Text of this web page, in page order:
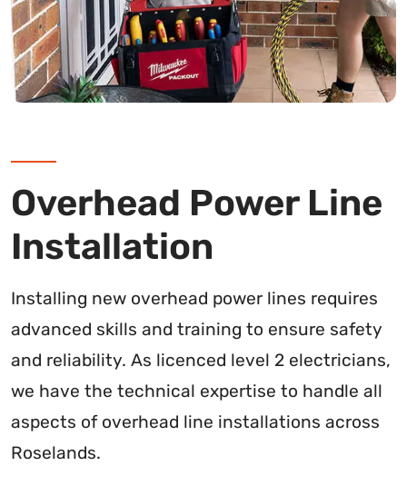
Overhead Power Line
Installation
Installing new overhead power lines requires
advanced skills and training to ensure safety
and reliability. As licenced level 2 electricians,
we have the technical expertise to handle all
aspects of overhead line installations across
Roselands.